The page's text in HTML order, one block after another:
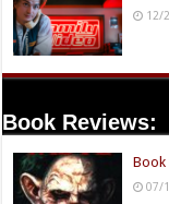
12/
Book Reviews:
Book
07/